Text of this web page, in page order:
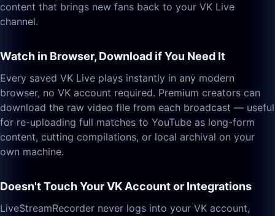
content that brings new fans back to your VK Live
channel.
Watch in Browser, Download if You Need It
Every saved VK Live plays instantly in any modern
browser, no VK account required. Premium creators can
download the raw video file from each broadcast — useful
for re-uploading full matches to YouTube as long-form
content, cutting compilations, or local archival on your
own machine.
Doesn't Touch Your VK Account or Integrations
LiveStreamRecorder never logs into your VK account,